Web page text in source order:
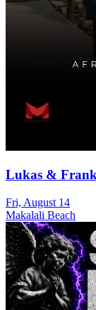
Lukas &
Fri, August 14
Makalali Beach